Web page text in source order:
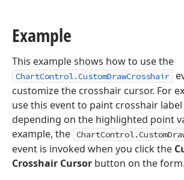
Example
This example shows how to use the
ChartControl.CustomDrawCrosshair
customize the crosshair cursor. For
use this event to paint crosshair
depending on the highlighted point
example, the
event is invoked when you click the
Crosshair Cursor button on the form.